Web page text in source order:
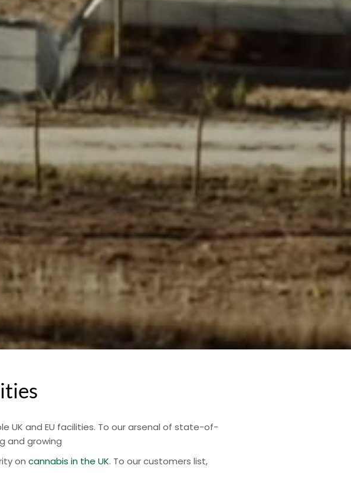
UK and EU facilities. To our arsenal of state-of-
and growing
on cannabis in the UK. To our customers list,